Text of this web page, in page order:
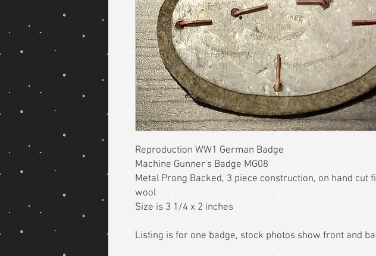
Reproduction WW1 German Badge
Machine Gunner's Badge MG08
Metal Prong Backed, 3 piece construction, on hand cut
wool
Size is 3 1/4 x 2 inches
Listing is for one badge, stock photos show front and